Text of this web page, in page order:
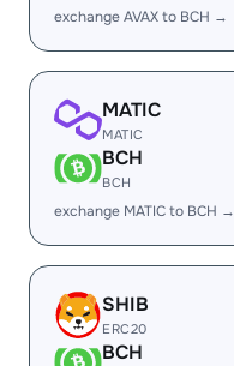
exchange AVAX to BCH →
MATIC
MATIC
BCH
BCH
exchange MATIC to BCH →
SHIB
ERC20
BCH